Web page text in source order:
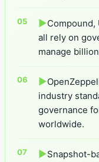
▶Compound,
all rely on
manage
▶
industry
governance
worldwide.
▶Snapshot-